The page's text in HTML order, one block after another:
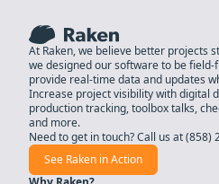
At Raken, we believe better projects
we designed our software to be
provide real-time data and updates
Increase project visibility with digital
production tracking, toolbox talks,
and more.
Need to get in touch? Call us at(858)
See Raken in Action